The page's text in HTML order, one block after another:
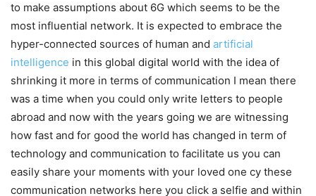
to make assumptions about 6G which seems to be the
most influential network. It is expected to embrace the
hyper-connected sources of human and artificial
intelligence in this global digital world with the idea of
shrinking it more in terms of communication I mean there
was a time when you could only write letters to people
abroad and now with the years going we are witnessing
how fast and for good the world has changed in term of
technology and communication to facilitate us you can
easily share your moments with your loved one cy these
communication networks here you click a selfie and within